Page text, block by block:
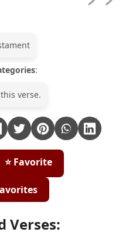
:
verse.
⭐ Favorite
Verses: